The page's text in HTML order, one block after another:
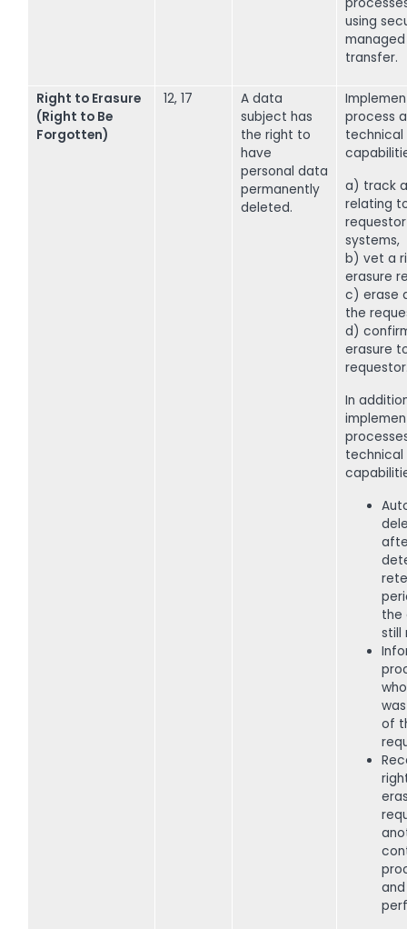
using
transfer.
Right to Erasure
(Right to Be
Forgotten)
12, 17
A data
subject has
the right to
have
personal data
permanently
deleted.
process
technical
a) track
relating
systems,
b) vet a
erasure
c) erase
the
d)
erasure
In
technical
the
still
of